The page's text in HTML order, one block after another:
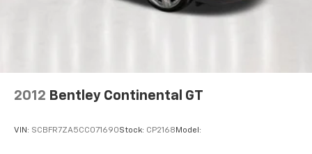
Bumpers: body-color
Heated door mirrors
2012 Bentley Continental GT
VIN: SCBFR7ZA5CC071690Stock: CP2168 Model: